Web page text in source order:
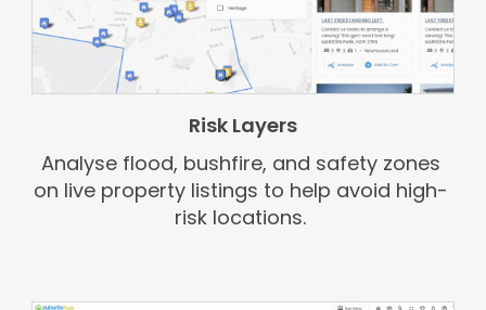
Risk Layers
Analyse flood, bushfire, and safety zones
on live property listings to help avoid high-
risk locations.